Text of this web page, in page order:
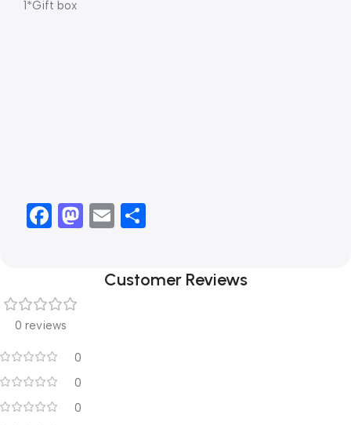
1*Gift box
Facebook
Mastodon
Email
Customer Reviews
0 reviews
0
0
0